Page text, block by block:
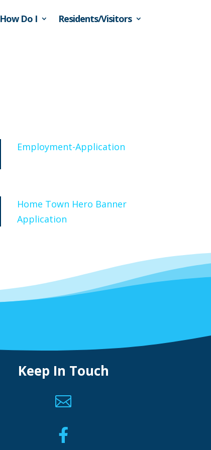
How Do I Residents/Visitors
Employment-Application
Home Town Hero Banner
Application
Keep In Touch

